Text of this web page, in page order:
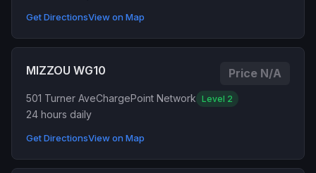
Get DirectionsView on Map
MIZZOU WG10 Price N/A
501 Turner AveChargePoint Network Level 2
24 hours daily
Get DirectionsView on Map